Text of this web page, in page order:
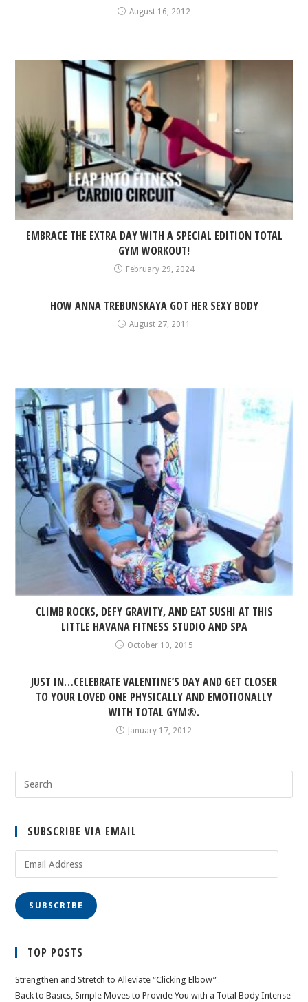
August 16, 2012
EMBRACE THE EXTRA DAY WITH A SPECIAL EDITION TOTAL
GYM WORKOUT!
February 29, 2024
HOW ANNA TREBUNSKAYA GOT HER SEXY BODY
August 27, 2011
CLIMB ROCKS, DEFY GRAVITY, AND EAT SUSHI AT THIS
LITTLE HAVANA FITNESS STUDIO AND SPA
October 10, 2015
JUST IN…CELEBRATE VALENTINE’S DAY AND GET CLOSER
TO YOUR LOVED ONE PHYSICALLY AND EMOTIONALLY
WITH TOTAL GYM®.
January 17, 2012
SUBSCRIBE VIA EMAIL
SUBSCRIBE
TOP POSTS
Strengthen and Stretch to Alleviate “Clicking Elbow”
Back to Basics, Simple Moves to Provide You with a Total Body Intense